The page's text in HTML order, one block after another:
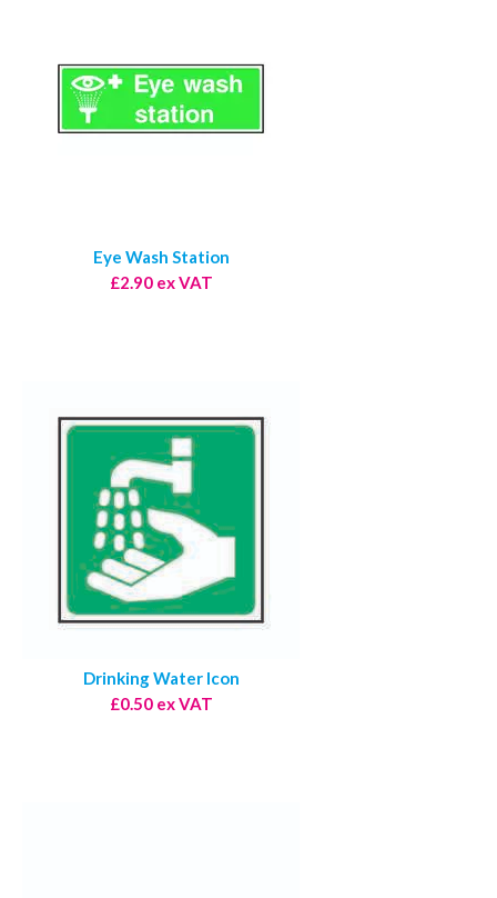
Eye Wash Station
£2.90 ex VAT
Drinking Water Icon
£0.50 ex VAT